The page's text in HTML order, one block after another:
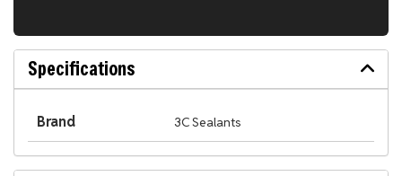
Specifications
Brand 3C Sealants